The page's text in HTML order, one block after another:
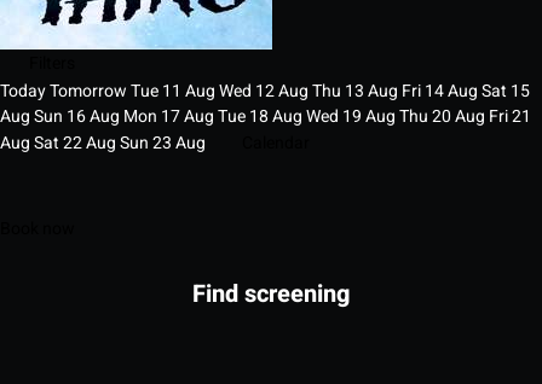
TodayTomorrowTue11 AugWed 12AugThu 13Aug Fri14AugSat 15
AugSun 16Aug Mon 17AugTue18AugWed 19AugThu20Aug Fri21
AugSat22AugSun23Aug
Find screening